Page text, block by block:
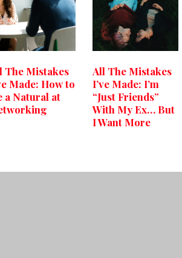
The Mistakes
Made: How to
a Natural at
All The Mistakes
I’ve Made: I’m
“Just Friends”
With My Ex… But
I Want More